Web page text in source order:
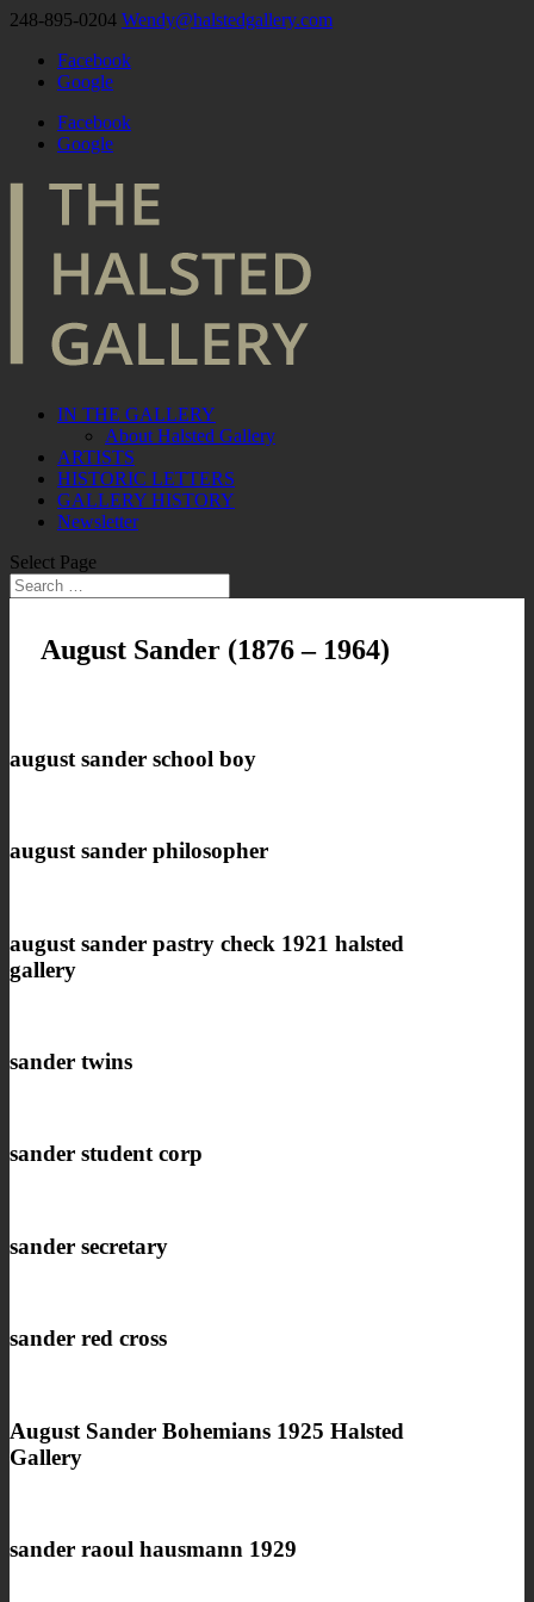
248-895-0204 Wendy@halstedgallery.com
Facebook
Google
Facebook
Google
IN THE GALLERY
About Halsted Gallery
ARTISTS
HISTORIC LETTERS
GALLERY HISTORY
Newsletter
Select Page
August Sander (1876 – 1964)
august sander school boy
august sander philosopher
august sander pastry check 1921 halsted
gallery
sander twins
sander student corp
sander secretary
sander red cross
August Sander Bohemians 1925 Halsted
Gallery
sander raoul hausmann 1929